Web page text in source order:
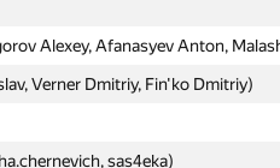
Alexey, Afanasyev Anton,
Verner Dmitriy, Fin'ko Dmitriy)
sas4eka)
Alexey, Afanasyev Anton,
Verner Dmitriy, Fin'ko Dmitriy)
sas4eka)